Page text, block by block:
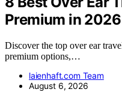
Premium in 2026
Discover the top over ear
premium options,…
laienhaft.com Team
August 6, 2026